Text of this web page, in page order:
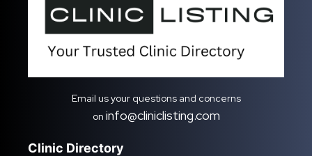
Email us your questions and concerns
on info@cliniclisting.com
Clinic Directory